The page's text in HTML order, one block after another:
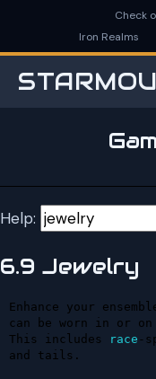
Check
Iron Realms
Help:
6.9 Jewelry
Enhance your
can be worn in or
This includes
race -
and tails.